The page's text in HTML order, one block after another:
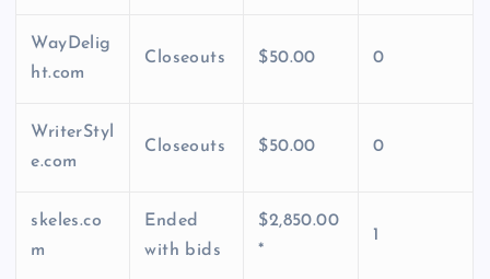
WayDelig
ht.com
Closeouts $50.00 0
WriterStyl
e.com
Closeouts $50.00 0
skeles.co
m
Ended
with bids
$2,850.00
*
1